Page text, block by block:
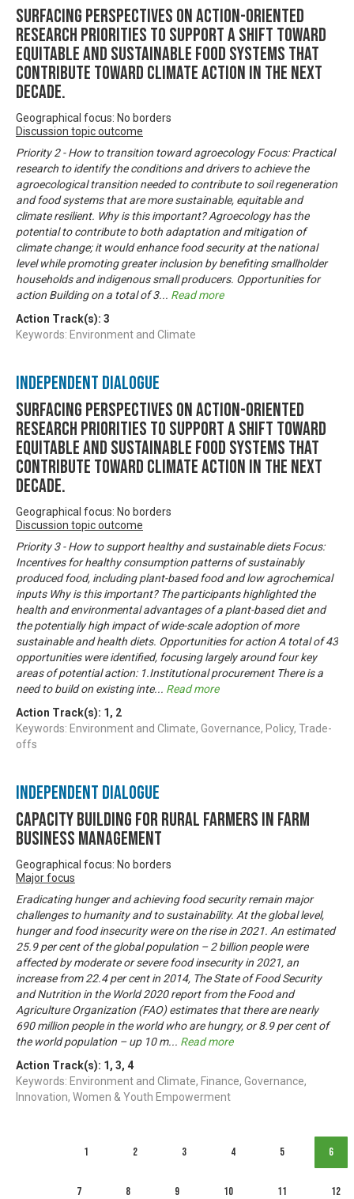
Surfacing perspectives on action-oriented
research priorities to support a shift toward
equitable and sustainable food systems that
contribute toward climate action in the next
decade.
Geographical focus: No borders
Discussion topic outcome
Priority 2 - How to transition toward agroecology Focus: Practical
research to identify the conditions and drivers to achieve the
agroecological transition needed to contribute to soil regeneration
and food systems that are more sustainable, equitable and
climate resilient. Why is this important? Agroecology has the
potential to contribute to both adaptation and mitigation of
climate change; it would enhance food security at the national
level while promoting greater inclusion by benefiting smallholder
households and indigenous small producers. Opportunities for
action Building on a total of 3... Read more
Action Track(s): 3
Keywords: Environment and Climate
Independent Dialogue
Surfacing perspectives on action-oriented
research priorities to support a shift toward
equitable and sustainable food systems that
contribute toward climate action in the next
decade.
Geographical focus: No borders
Discussion topic outcome
Priority 3 - How to support healthy and sustainable diets Focus:
Incentives for healthy consumption patterns of sustainably
produced food, including plant-based food and low agrochemical
inputs Why is this important? The participants highlighted the
health and environmental advantages of a plant-based diet and
the potentially high impact of wide-scale adoption of more
sustainable and health diets. Opportunities for action A total of 43
opportunities were identified, focusing largely around four key
areas of potential action: 1.Institutional procurement There is a
need to build on existing inte... Read more
Action Track(s): 1 , 2
Keywords: Environment and Climate, Governance, Policy, Trade-
offs
Independent Dialogue
Capacity Building For Rural Farmers In Farm
Business Management
Geographical focus: No borders
Major focus
Eradicating hunger and achieving food security remain major
challenges to humanity and to sustainability. At the global level,
hunger and food insecurity were on the rise in 2021. An estimated
25.9 per cent of the global population – 2 billion people were
affected by moderate or severe food insecurity in 2021, an
increase from 22.4 per cent in 2014, The State of Food Security
and Nutrition in the World 2020 report from the Food and
Agriculture Organization (FAO) estimates that there are nearly
690 million people in the world who are hungry, or 8.9 per cent of
the world population – up 10 m... Read more
Action Track(s): 1 , 3, 4
Keywords: Environment and Climate, Finance, Governance,
Innovation, Women & Youth Empowerment
1 2 3 4 5 6
7 8 9 10 11 12